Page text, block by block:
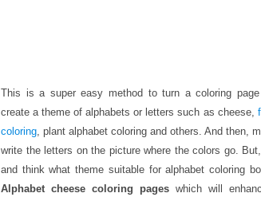
This is a super easy method to turn a coloring
create a theme of alphabets or letters such as cheese,
coloring, plant alphabet coloring and others. And then,
write the letters on the picture where the colors go.
and think what theme suitable for alphabet coloring
Alphabet cheese coloring pages which will